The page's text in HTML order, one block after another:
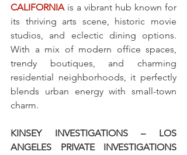
CALIFORNIA is a vibrant hub known for
its thriving arts scene, historic movie
studios, and eclectic dining options.
With a mix of modern office spaces,
trendy boutiques, and charming
residential neighborhoods, it perfectly
blends urban energy with small-town
charm.
KINSEY INVESTIGATIONS – LOS
ANGELES PRIVATE INVESTIGATIONS